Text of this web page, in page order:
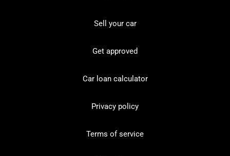
Sell your car
Get approved
Car loan calculator
Privacy policy
Terms of service